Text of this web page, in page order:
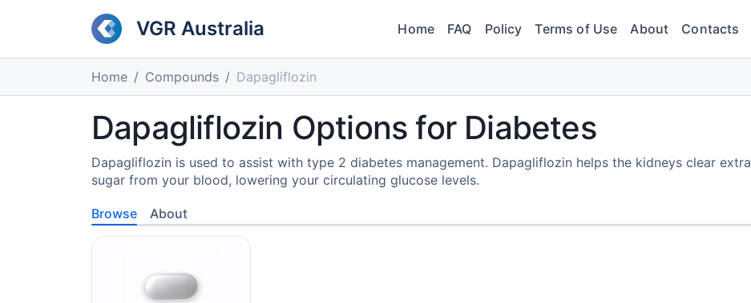
VGR Australia Home FAQ Policy Terms of Use About Contacts
Home Compounds Dapagliflozin
Dapagliflozin Options for Diabetes
Dapagliflozin is used to assist with type 2 diabetes management. Dapagliflozin helps the kidneys clear extra
sugar from your blood, lowering your circulating glucose levels.
Browse About